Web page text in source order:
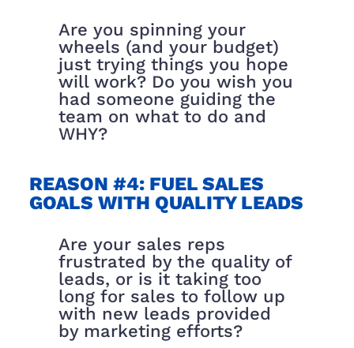
Are you spinning your
wheels (and your budget)
just trying things you hope
will work? Do you wish you
had someone guiding the
team on what to do and
WHY?
REASON #4: FUEL SALES
GOALS WITH QUALITY LEADS
Are your sales reps
frustrated by the quality of
leads, or is it taking too
long for sales to follow up
with new leads provided
by marketing efforts?